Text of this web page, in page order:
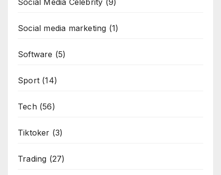
Social Media Celebrity (9)
Social media marketing (1)
Software (5)
Sport (14)
Tech(56)
Tiktoker (3)
Trading (27)